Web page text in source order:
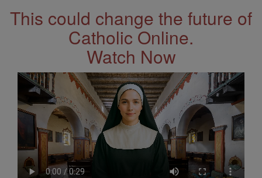
This could change the future of
Catholic Online.
Watch Now